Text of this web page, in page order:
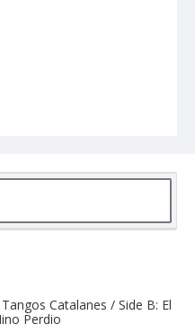
Catalanes / Side B: El
Perdio